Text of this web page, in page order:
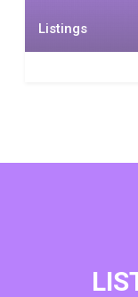
Listings